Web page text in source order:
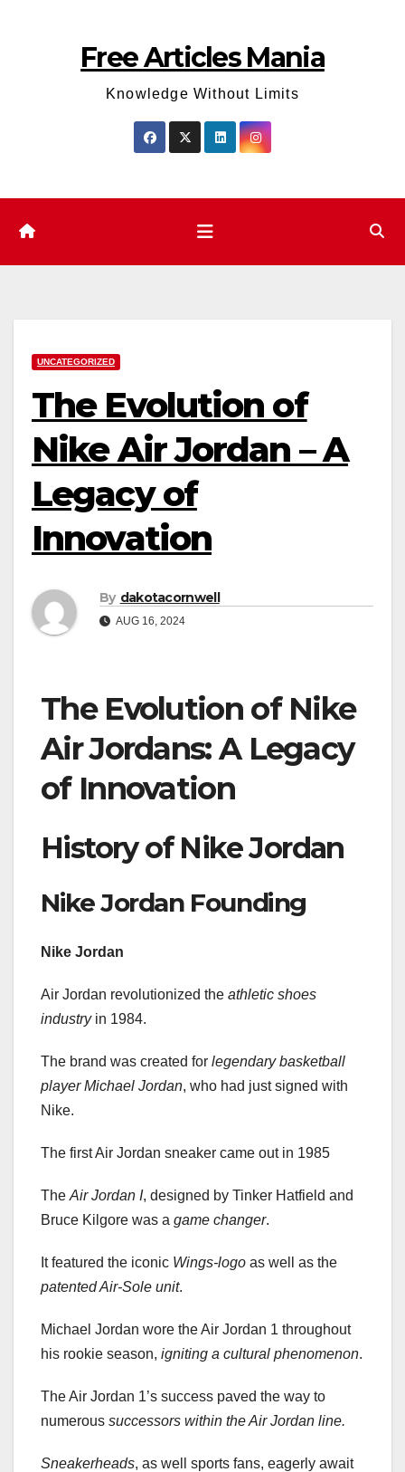
Free Articles Mania
Knowledge Without Limits
UNCATEGORIZED
The Evolution of
Nike Air Jordan – A
Legacy of
Innovation
By dakotacornwell
AUG 16, 2024
The Evolution of Nike
Air Jordans: A Legacy
of Innovation
History of Nike Jordan
Nike Jordan Founding
Nike Jordan
Air Jordan revolutionized the athletic shoes
industryin 1984.
The brand was created for legendary basketball
player Michael Jordan, who had just signed with
Nike.
The first Air Jordan sneaker came out in 1985
The Air Jordan I, designed by Tinker Hatfield and
Bruce Kilgore was a game changer.
It featured the iconic Wings-logo as well as the
patented Air-Sole unit.
Michael Jordan wore the Air Jordan 1 throughout
his rookie season, igniting a cultural phenomenon.
The Air Jordan 1’s success paved the way to
numerous successors within the Air Jordan line.
Sneakerheads, as well sports fans, eagerly await